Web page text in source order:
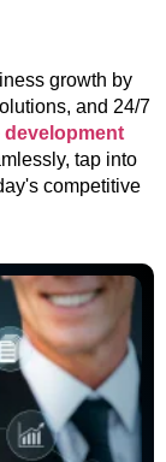
growth by
and 24/7
tap into
competitive